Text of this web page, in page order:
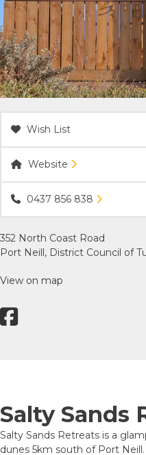
ACCOMMODATION
OUR TOWNS
CONTACT US
Wish List
Website
0437 856 838
352 North Coast Road
Port Neill, District Council of
View on map
Salty Sands
Salty Sands Retreats is a
dunes 5km south of Port Neill.